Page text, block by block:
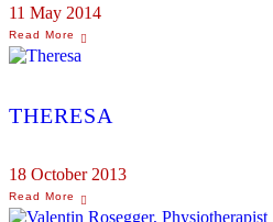
11 May 2014
THERESA
18 October 2013